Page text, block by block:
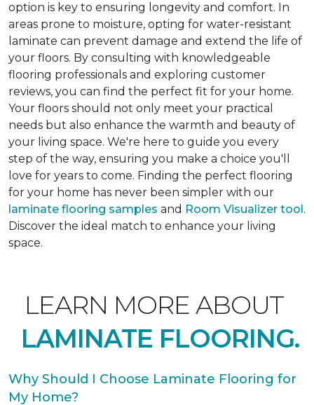
option is key to ensuring longevity and comfort. In
areas prone to moisture, opting for water-resistant
laminate can prevent damage and extend the life of
your floors. By consulting with knowledgeable
flooring professionals and exploring customer
reviews, you can find the perfect fit for your home.
Your floors should not only meet your practical
needs but also enhance the warmth and beauty of
your living space. We're here to guide you every
step of the way, ensuring you make a choice you'll
love for years to come. Finding the perfect flooring
for your home has never been simpler with our
laminate flooring samples and Room Visualizer tool.
Discover the ideal match to enhance your living
space.
LEARN MORE ABOUT
LAMINATE FLOORING.
Why Should I Choose Laminate Flooring for
My Home?